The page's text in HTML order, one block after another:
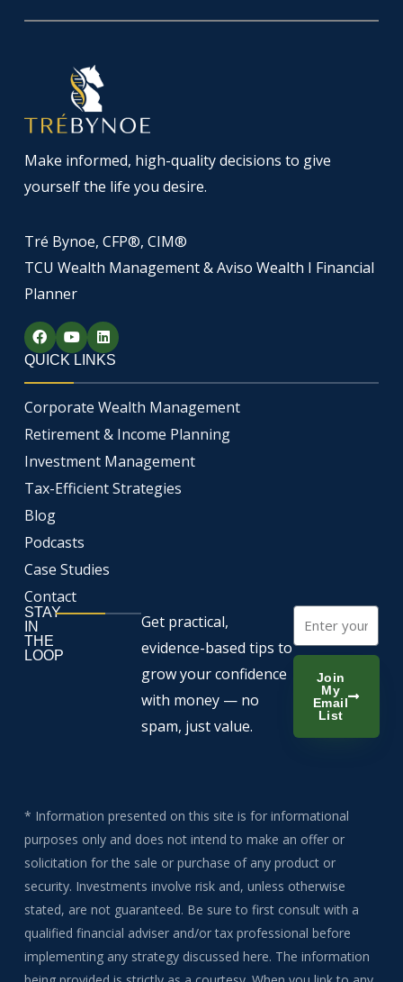
Make informed, high-quality decisions to give
yourself the life you desire.
Tré Bynoe, CFP®, CIM®
TCU Wealth Management & Aviso Wealth I Financial
Planner
F
a
c
e
b
o
o
k
Y
o
u
t
u
b
e
L
i
n
k
e
d
i
n
QUICK LINKS
Corporate Wealth Management
Retirement & Income Planning
Investment Management
Tax-Efficient Strategies
Blog
Podcasts
Case Studies
Contact
STAY
IN
THE
LOOP
Get practical,
evidence-based tips to
grow your confidence
with money — no
spam, just value.
Email
Join
My
Email
List
* Information presented on this site is for informational
purposes only and does not intend to make an offer or
solicitation for the sale or purchase of any product or
security. Investments involve risk and, unless otherwise
stated, are not guaranteed. Be sure to first consult with a
qualified financial adviser and/or tax professional before
implementing any strategy discussed here. The information